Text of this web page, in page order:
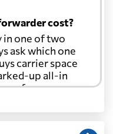
cost?
in one of two
ask which one
carrier space
up all-in
fee per
that, expect